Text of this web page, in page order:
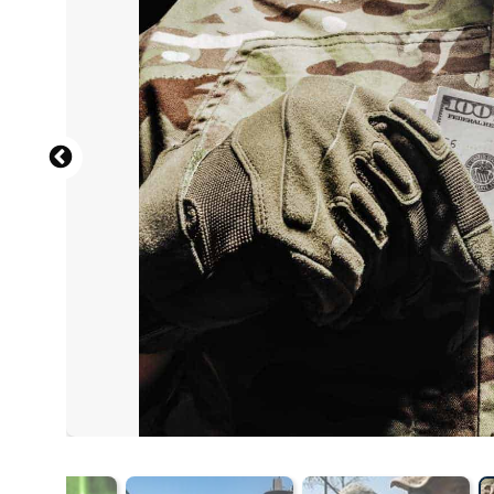
View from the back of a male soldier in the uniform of
Evgeny Atamanenko